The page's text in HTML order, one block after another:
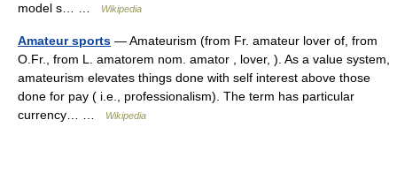
model s… …
Wikipedia
Amateur sports — Amateurism (from Fr. amateur lover of, from
O.Fr., from L. amatorem nom. amator , lover, ). As a value system,
amateurism elevates things done with self interest above those
done for pay ( i.e., professionalism). The term has particular
currency… …
Wikipedia